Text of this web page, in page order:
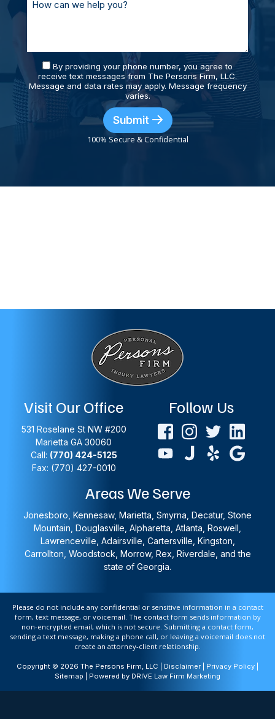
By providing your phone number, you agree to
receive text messages from The Persons Firm, LLC.
Message and data rates may apply. Message frequency
varies.
Submit
100% Secure & Confidential
Visit Our Office
531 Roselane St NW #200
Marietta GA 30060
Call: (770) 424-5125
Fax: (770) 427-0010
Follow Us
Areas We Serve
Jonesboro, Kennesaw, Marietta, Smyrna, Decatur, Stone
Mountain, Douglasville, Alpharetta, Atlanta, Roswell,
Lawrenceville, Adairsville, Cartersville, Kingston,
Carrollton, Woodstock, Morrow, Rex, Riverdale, and the
state of Georgia.
Please do not include any confidential or sensitive information in a contact
form, text message, or voicemail. The contact form sends information by
non-encrypted email, which is not secure. Submitting a contact form,
sending a text message, making a phone call, or leaving a voicemail does not
create an attorney-client relationship.
Copyright © 2026 The Persons Firm, LLC | Disclaimer Privacy Policy
Sitemap | Powered by DRIVE Law Firm Marketing